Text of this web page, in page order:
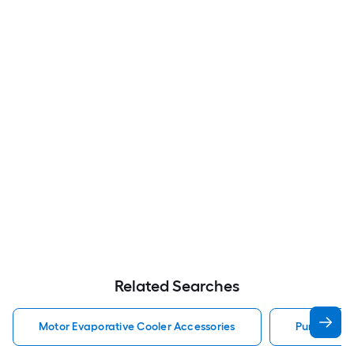
Related Searches
Motor Evaporative Cooler Accessories Pump